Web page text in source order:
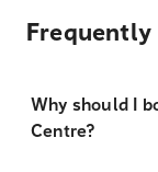
Frequently
Why should I
Centre?